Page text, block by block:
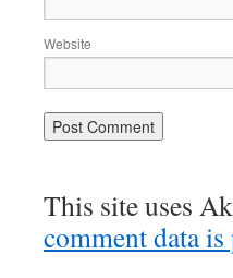
Website
This site uses
comment data is